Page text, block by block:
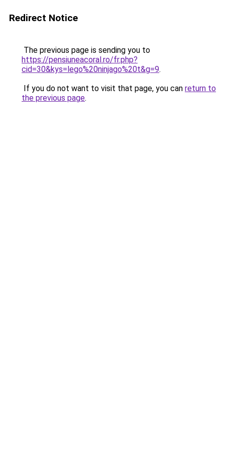
Redirect Notice
The previous page is sending you to
https://pensiuneacoral.ro/fr.php?
cid=30&kys=lego%20ninjago%20t&g=9.
If you do not want to visit that page, you can return to
the previous page.